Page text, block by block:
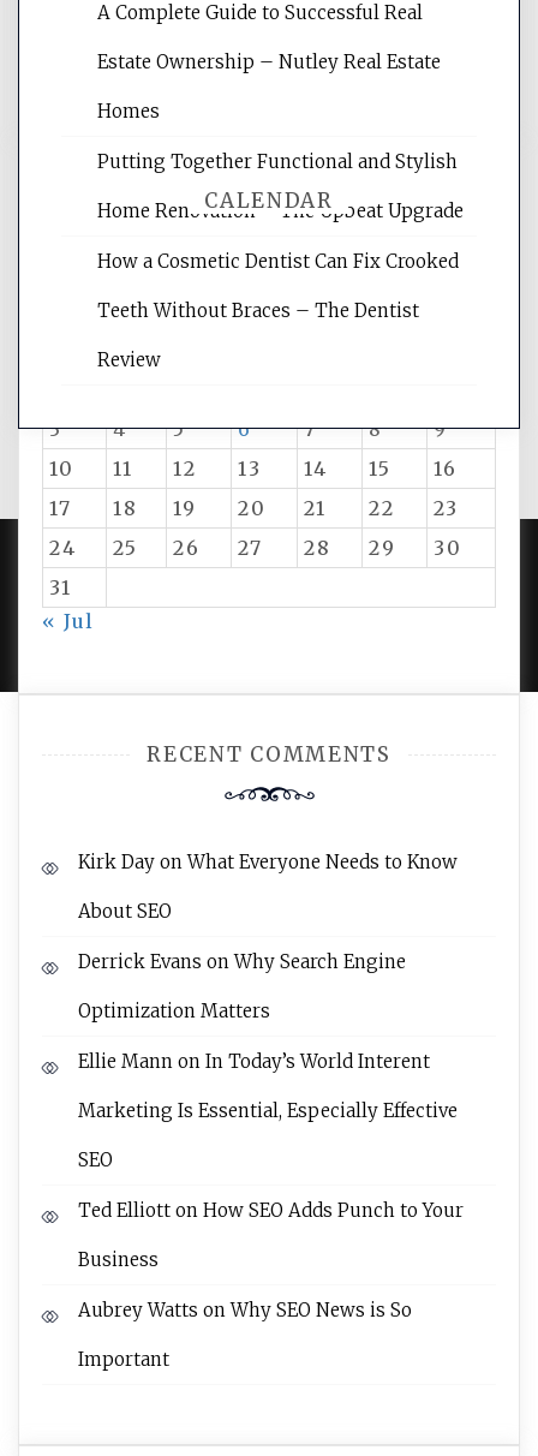
reading internet marketing articles,
CALENDAR
August 2026
T
3
4 5 6 7 8
9
10
11 12 13 14 15
16
17
18 19 20 21 22
23
24
25 26 27 28 29
30
31
« Jul
RECENT COMMENTS
Kirk Day onWhat Everyone Needs to Know
About SEO
Derrick Evans onWhy Search Engine
Optimization Matters
Ellie Mann on In Today’s World Interent
Marketing Is Essential, Especially Effective
SEO
Ted Elliott on How SEO Adds Punch to Your
Business
Aubrey Watts onWhy SEO News is So
Important
A Complete Guide to Successful Real
Estate Ownership – Nutley Real Estate
Homes
Putting Together Functional and Stylish
Home Renovation – The Upbeat Upgrade
How a Cosmetic Dentist Can Fix Crooked
Teeth Without Braces – The Dentist
Review